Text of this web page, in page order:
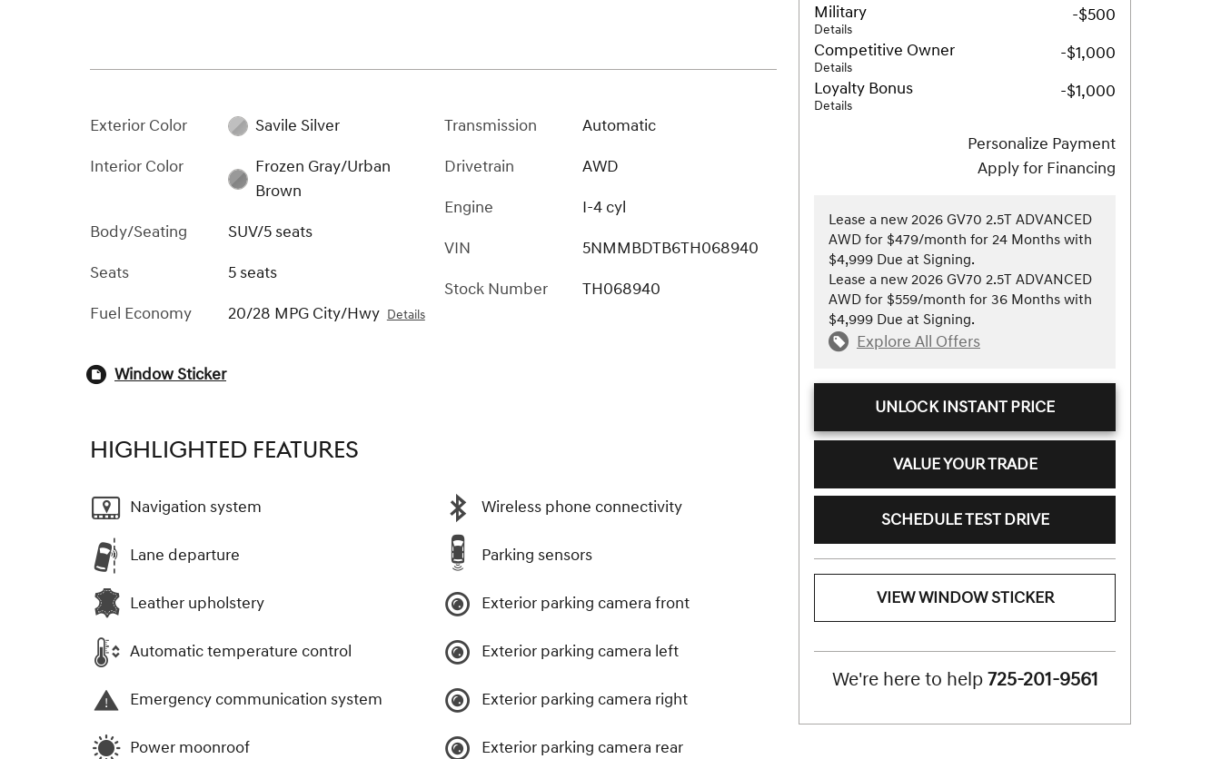
Exterior Color
Savile Silver
Interior Color
Frozen Gray/Urban
Brown
Body/Seating
SUV/5 seats
Seats
5 seats
Fuel Economy
20/28 MPG City/Hwy Details
Transmission
Automatic
Drivetrain
AWD
Engine
I-4 cyl
VIN
5NMMBDTB6TH068940
Stock Number
TH068940
Window Sticker
HIGHLIGHTED FEATURES
Navigation system
Lane departure
Leather upholstery
Automatic temperature control
Emergency communication system
Power moonroof
Wireless phone connectivity
Parking sensors
Exterior parking camera front
Exterior parking camera left
Exterior parking camera right
Exterior parking camera rear
Military
Details
-$500
Competitive Owner
Details
-$1,000
Loyalty Bonus
Details
-$1,000
Personalize Payment
Apply for Financing
Lease a new 2026 GV70 2.5T ADVANCED
AWD for $479/month for 24 Months with
$4,999 Due at Signing.
Lease a new 2026 GV70 2.5T ADVANCED
AWD for $559/month for 36 Months with
$4,999 Due at Signing.
Explore All Offers
UNLOCK INSTANT PRICE
VALUE YOUR TRADE
SCHEDULE TEST DRIVE
VIEW WINDOW STICKER
We're here to help 725-201-9561